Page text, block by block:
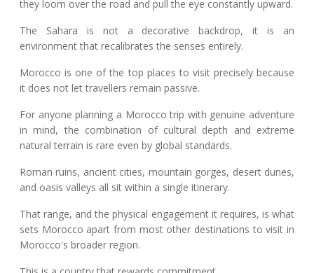
they loom over the road and pull the eye constantly upward.
The Sahara is not a decorative backdrop, it is an
environment that recalibrates the senses entirely.
Morocco is one of the top places to visit precisely because
it does not let travellers remain passive.
For anyone planning a Morocco trip with genuine adventure
in mind, the combination of cultural depth and extreme
natural terrain is rare even by global standards.
Roman ruins, ancient cities, mountain gorges, desert dunes,
and oasis valleys all sit within a single itinerary.
That range, and the physical engagement it requires, is what
sets Morocco apart from most other destinations to visit in
Morocco's broader region.